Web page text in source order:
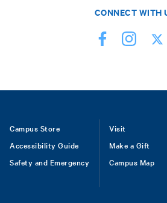
CONNECT WITH
Footer
Campus Store
Accessibility Guide
Safety and Emergency
Visit
Make a Gift
Campus Map